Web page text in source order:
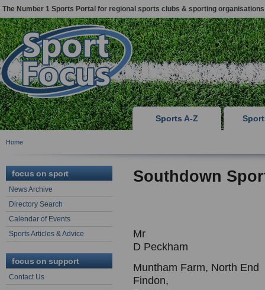
The Number 1 Sports Portal for regional sports clubs & sporting organisations
Sports A-Z
Home
focus on sport
News Archive
Directory Search
Calendar of Events
Sports Articles & Advice
focus on support
Contact Us
Southdown
Mr
D Peckham
Muntham Farm, North End
Findon,